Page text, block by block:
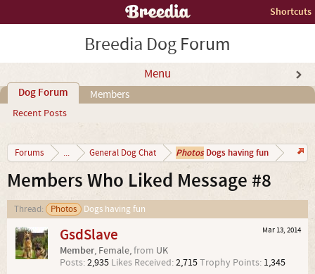
Shortcuts
Breedia Dog Forum
Menu
Dog Forum
Recent Posts
Members
Forums ... General Dog Chat PhotosDogs having fun
Members Who Liked Message #8
Thread: Photos Dogs having fun
Mar 13, 2014
GsdSlave
Member, Female,from UK
Posts:2,935 Likes Received:2,715Trophy Points: 1,345